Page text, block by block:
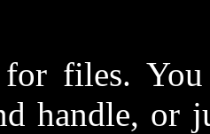
for files.
handle, or